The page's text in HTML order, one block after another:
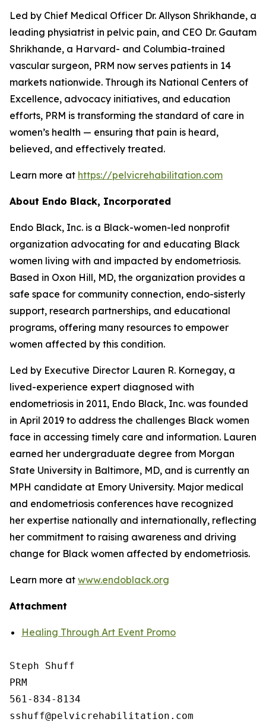
Led by Chief Medical Officer Dr. Allyson Shrikhande, a
leading physiatrist in pelvic pain, and CEO Dr. Gautam
Shrikhande, a Harvard- and Columbia-trained
vascular surgeon, PRM now serves patients in 14
markets nationwide. Through its National Centers of
Excellence, advocacy initiatives, and education
efforts, PRM is transforming the standard of care in
women’s health — ensuring that pain is heard,
believed, and effectively treated.
Learn more at https://pelvicrehabilitation.com
About Endo Black, Incorporated
Endo Black, Inc. is a Black-women-led nonprofit
organization advocating for and educating Black
women living with and impacted by endometriosis.
Based in Oxon Hill, MD, the organization provides a
safe space for community connection, endo-sisterly
support, research partnerships, and educational
programs, offering many resources to empower
women affected by this condition.
Led by Executive Director Lauren R. Kornegay, a
lived-experience expert diagnosed with
endometriosis in 2011, Endo Black, Inc. was founded
in April 2019 to address the challenges Black women
face in accessing timely care and information. Lauren
earned her undergraduate degree from Morgan
State University in Baltimore, MD, and is currently an
MPH candidate at Emory University. Major medical
and endometriosis conferences have recognized
her expertise nationally and internationally, reflecting
her commitment to raising awareness and driving
change for Black women affected by endometriosis.
Learn more at www.endoblack.org
Attachment
Healing Through Art Event Promo
Steph Shuff
PRM
561-834-8134
sshuff@pelvicrehabilitation.com